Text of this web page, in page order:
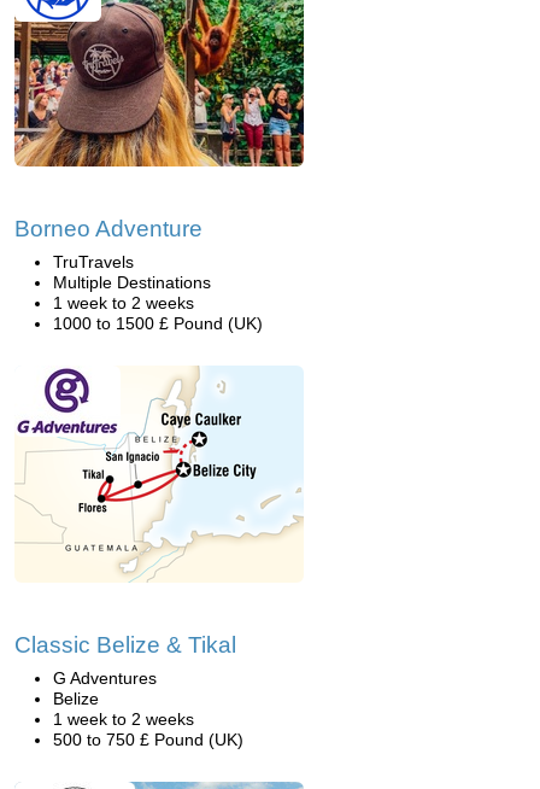
Borneo Adventure
TruTravels
Multiple Destinations
1 week to 2 weeks
1000 to 1500 £ Pound (UK)
Classic Belize & Tikal
G Adventures
Belize
1 week to 2 weeks
500 to 750 £ Pound (UK)